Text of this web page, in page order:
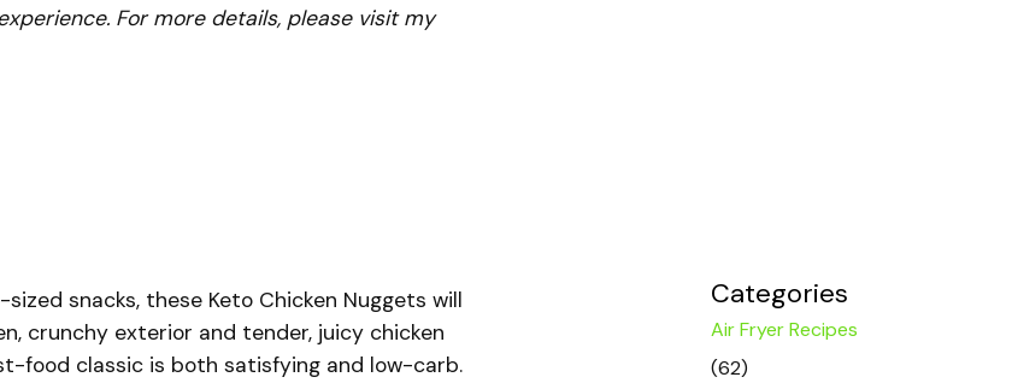
For more details, please visit my
snacks, these Keto Chicken Nuggets will
crunchy exterior and tender, juicy chicken
food classic is both satisfying and low-carb.
Categories
Air Fryer Recipes
(62)